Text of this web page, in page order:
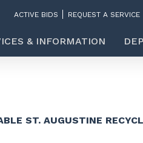
ACTIVE BIDS REQUEST A SERVICE
& INFORMATION
ST. AUGUSTINE